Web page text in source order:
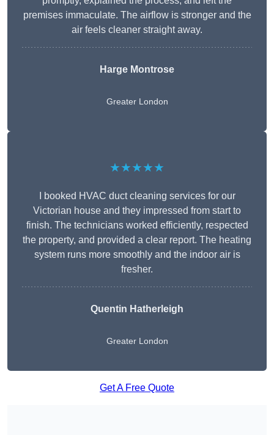
premises immaculate. The airflow is stronger and the
air feels cleaner straight away.
Harge Montrose
Greater London
★★★★★
I booked HVAC duct cleaning services for our
Victorian house and they impressed from start to
finish. The technicians worked efficiently, respected
the property, and provided a clear report. The heating
system runs more smoothly and the indoor air is
fresher.
Quentin Hatherleigh
Greater London
Get A Free Quote